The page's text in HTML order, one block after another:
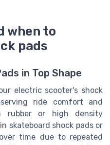
when to
pads
in Top Shape
electric scooter's shock
ride comfort and
rubber or high density
skateboard shock pads or
time due to repeated